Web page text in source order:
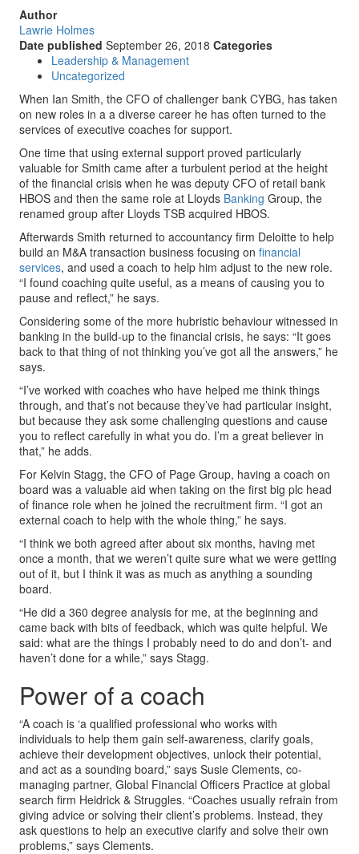
Author
Lawrie Holmes
Date published September 26, 2018 Categories
Leadership & Management
Uncategorized
When Ian Smith, the CFO of challenger bank CYBG, has taken
on new roles in a a diverse career he has often turned to the
services of executive coaches for support.
One time that using external support proved particularly
valuable for Smith came after a turbulent period at the height
of the financial crisis when he was deputy CFO of retail bank
HBOS and then the same role at Lloyds Banking Group, the
renamed group after Lloyds TSB acquired HBOS.
Afterwards Smith returned to accountancy firm Deloitte to help
build an M&A transaction business focusing on financial
services, and used a coach to help him adjust to the new role.
“I found coaching quite useful, as a means of causing you to
pause and reflect,” he says.
Considering some of the more hubristic behaviour witnessed in
banking in the build-up to the financial crisis, he says: “It goes
back to that thing of not thinking you’ve got all the answers,” he
says.
“I’ve worked with coaches who have helped me think things
through, and that’s not because they’ve had particular insight,
but because they ask some challenging questions and cause
you to reflect carefully in what you do. I’m a great believer in
that,” he adds.
For Kelvin Stagg, the CFO of Page Group, having a coach on
board was a valuable aid when taking on the first big plc head
of finance role when he joined the recruitment firm. “I got an
external coach to help with the whole thing,” he says.
“I think we both agreed after about six months, having met
once a month, that we weren’t quite sure what we were getting
out of it, but I think it was as much as anything a sounding
board.
“He did a 360 degree analysis for me, at the beginning and
came back with bits of feedback, which was quite helpful. We
said: what are the things I probably need to do and don’t- and
haven’t done for a while,” says Stagg.
Power of a coach
“A coach is ‘a qualified professional who works with
individuals to help them gain self-awareness, clarify goals,
achieve their development objectives, unlock their potential,
and act as a sounding board,” says Susie Clements, co-
managing partner, Global Financial Officers Practice at global
search firm Heidrick & Struggles. “Coaches usually refrain from
giving advice or solving their client’s problems. Instead, they
ask questions to help an executive clarify and solve their own
problems,” says Clements.